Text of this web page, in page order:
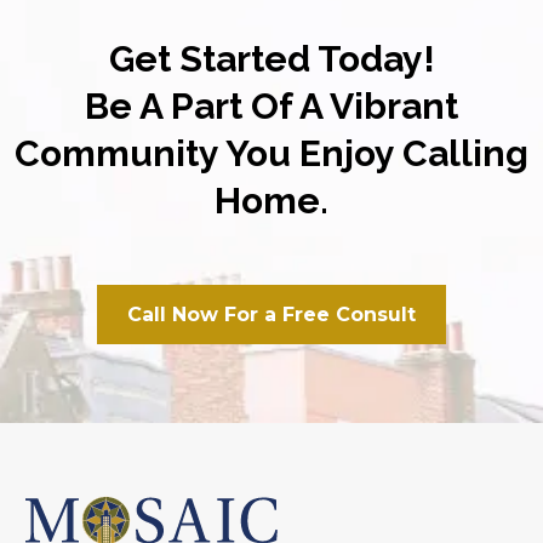
Get Started Today!
Be A Part Of A Vibrant
Community You Enjoy Calling
Home.
Call Now For a Free Consult